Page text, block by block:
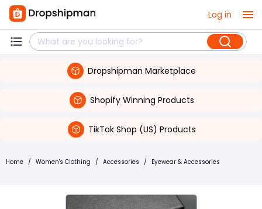
Log in
Dropshipman Marketplace
Shopify Winning Products
TikTok Shop (US) Products
Home / Women's Clothing / Accessories / Eyewear & Accessories